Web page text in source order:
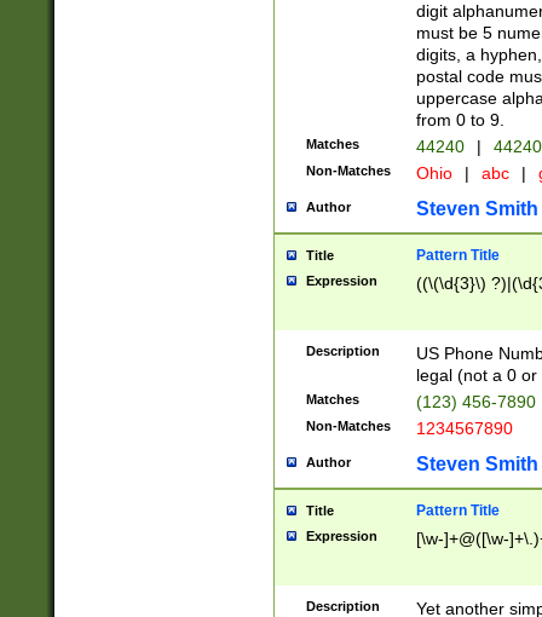
digit
must be 5
digits, a
postal code
uppercase
from 0 to 9.
Matches 44240 |
Non-Matches Ohio | abc |
Author Steven Smith
Title Pattern Title
Expression ((\(\d{3}\)
Description
US Phone
legal (not a 0 or
Matches (123) 456-7890
Non-Matches 1234567890
Author Steven Smith
Title Pattern Title
Expression [\w-]+@([\w-
Description Yet another